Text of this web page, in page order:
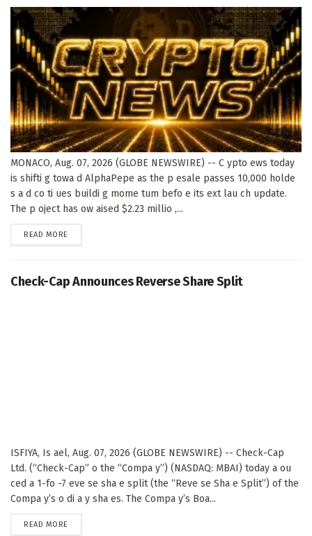
MONACO, Aug. 07, 2026 (GLOBE NEWSWIRE) -- C ypto ews today
is shifti g towa d AlphaPepe as the p esale passes 10,000 holde
s a d co ti ues buildi g mome tum befo e its ext lau ch update.
The p oject has ow aised $2.23 millio ,...
READ MORE
Check-Cap Announces Reverse Share Split
ISFIYA, Is ael, Aug. 07, 2026 (GLOBE NEWSWIRE) -- Check-Cap
Ltd. (“Check-Cap” o the “Compa y”) (NASDAQ: MBAI) today a ou
ced a 1-fo -7 eve se sha e split (the “Reve se Sha e Split”) of the
Compa y’s o di a y sha es. The Compa y’s Boa...
READ MORE